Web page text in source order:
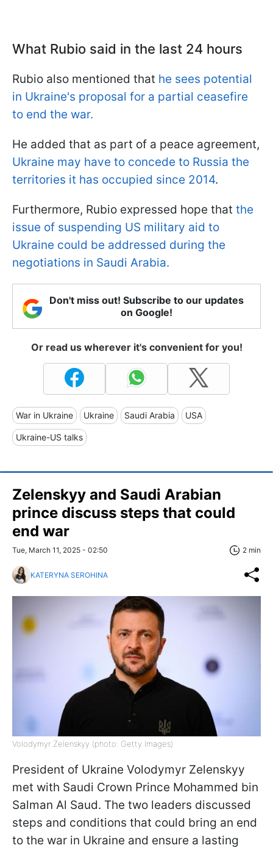
What Rubio said in the last 24 hours
Rubio also mentioned that he sees potential
in Ukraine's proposal for a partial ceasefire
to end the war.
He added that as part of a peace agreement,
Ukraine may have to concede to Russia the
territories it has occupied since 2014.
Furthermore, Rubio expressed hope that the
issue of suspending US military aid to
Ukraine could be addressed during the
negotiations in Saudi Arabia.
Don't miss out! Subscribe to our updates
on Google!
Or read us wherever it's convenient for you!
War in Ukraine Ukraine Saudi Arabia USA
Ukraine-US talks
Zelenskyy and Saudi Arabian
prince discuss steps that could
end war
Tue, March 11, 2025 - 02:50 2 min
KATERYNA SEROHINA
Volodymyr Zelenskyy (photo: Getty Images)
President of Ukraine Volodymyr Zelenskyy
met with Saudi Crown Prince Mohammed bin
Salman Al Saud. The two leaders discussed
steps and conditions that could bring an end
to the war in Ukraine and ensure a lasting